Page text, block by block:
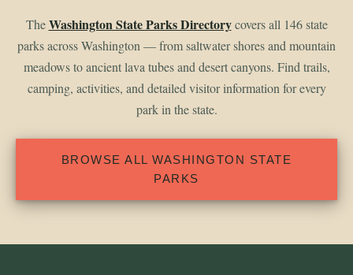
TheWashington State Parks Directorycovers all 146 state
parks across Washington — from saltwater shores and mountain
meadows to ancient lava tubes and desert canyons. Find trails,
camping, activities, and detailed visitor information for every
park in the state.
BROWSE ALL WASHINGTON STATE
PARKS